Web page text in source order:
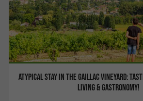
Atypical stay in the Gaillac vineyard:
living & gastronomy!